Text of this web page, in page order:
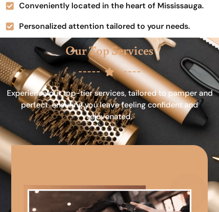
Conveniently located in the heart of Mississauga.
Personalized attention tailored to your needs.
Our Top Services
Experience our top-tier services, tailored to pamper and
perfect, ensuring you leave feeling confident and
rejuvenated.